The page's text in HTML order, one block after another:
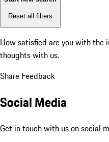
Reset all filters
How satisfied are you with the
thoughts with us.
Share Feedback
Social Media
Get in touch with us on social